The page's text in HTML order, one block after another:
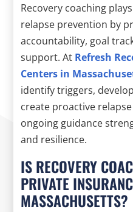
Recovery coaching
relapse prevention by
accountability, goal
support. At Refresh
Centers in
identify triggers,
create proactive
ongoing guidance
and resilience.
IS RECOVERY
PRIVATE
MASSACHUSETTS?